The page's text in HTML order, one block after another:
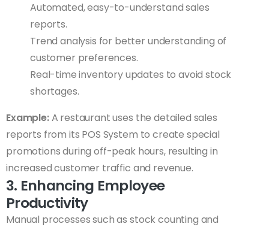
Automated, easy-to-understand sales
reports.
Trend analysis for better understanding of
customer preferences.
Real-time inventory updates to avoid stock
shortages.
Example:A restaurant uses the detailed sales
reports from its POS System to create special
promotions during off-peak hours, resulting in
increased customer traffic and revenue.
3. Enhancing Employee
Productivity
Manual processes such as stock counting and